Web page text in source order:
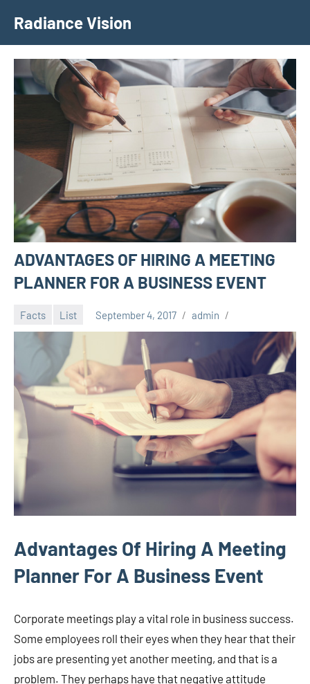
content
Radiance Vision
ADVANTAGES OF HIRING A MEETING
PLANNER FOR A BUSINESS EVENT
Facts List September 4, 2017 admin
Advantages Of Hiring A Meeting
Planner For A Business Event
Corporate meetings play a vital role in business success.
Some employees roll their eyes when they hear that their
jobs are presenting yet another meeting, and that is a
problem. They perhaps have that negative attitude